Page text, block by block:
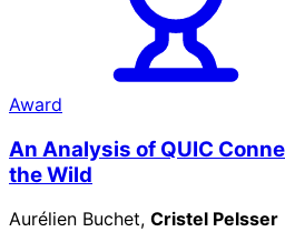
Award
An Analysis of QUIC
the Wild
Aurélien Buchet, Cristel Pelsser